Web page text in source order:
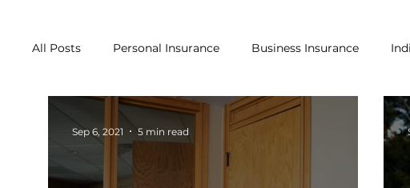
All Posts Personal Insurance Business Insurance
Sep 6, 2021 5 min read